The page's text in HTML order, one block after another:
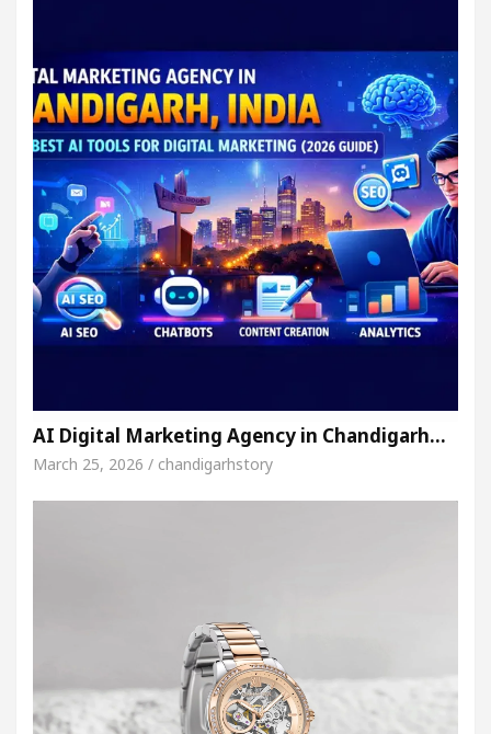
AI Digital Marketing Agency in Chandigarh…
March 25, 2026 / chandigarhstory